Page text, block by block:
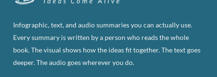
Infographic, text, and audio summaries you can actually use.
Every summary is written by a person who reads the whole
book. The visual shows how the ideas fit together. The text goes
deeper. The audio goes wherever you do.